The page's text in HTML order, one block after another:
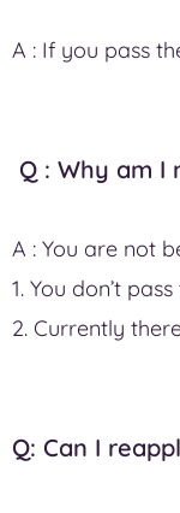
A : If you pass
Q : Why am
A : You are not
1. You don’t
2. Currently
Q: Can I